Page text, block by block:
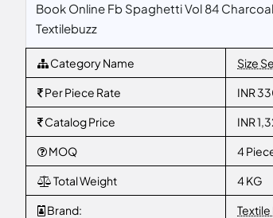
Book Online Fb Spaghetti Vol 84
Textilebuzz
Category Name Size
Per Piece Rate INR
Catalog Price INR
MOQ 4
Total Weight 4 KG
Brand: Textile